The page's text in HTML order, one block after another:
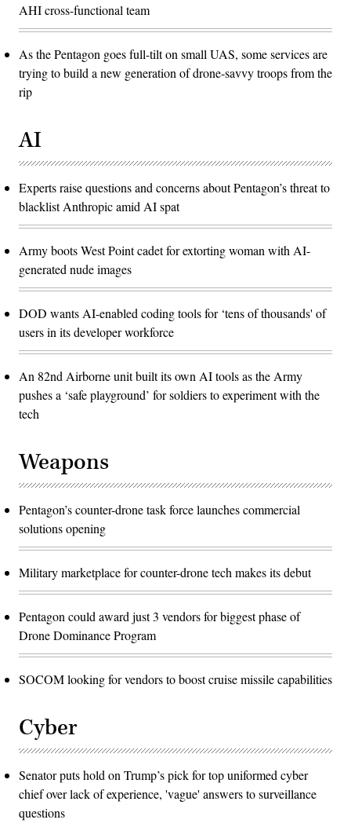
AHI cross-functional team
As the Pentagon goes full-tilt on small UAS, some services are
trying to build a new generation of drone-savvy troops from the
rip
AI
Experts raise questions and concerns about Pentagon’s threat to
blacklist Anthropic amid AI spat
Army boots West Point cadet for extorting woman with AI-
generated nude images
DOD wants AI-enabled coding tools for ‘tens of thousands' of
users in its developer workforce
An 82nd Airborne unit built its own AI tools as the Army
pushes a ‘safe playground’ for soldiers to experiment with the
tech
Weapons
Pentagon’s counter-drone task force launches commercial
solutions opening
Military marketplace for counter-drone tech makes its debut
Pentagon could award just 3 vendors for biggest phase of
Drone Dominance Program
SOCOM looking for vendors to boost cruise missile capabilities
Cyber
Senator puts hold on Trump’s pick for top uniformed cyber
chief over lack of experience, 'vague' answers to surveillance
questions